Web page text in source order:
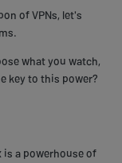
of VPNs, let's
what you watch,
key to this power?
a powerhouse of